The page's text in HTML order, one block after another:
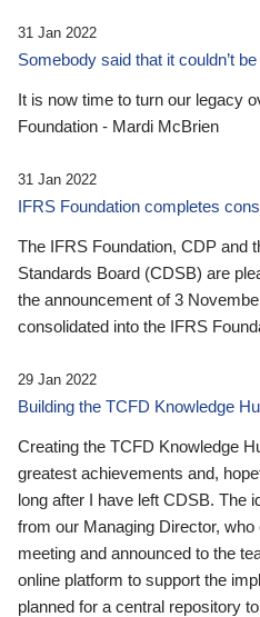
31 Jan 2022
Somebody said that it couldn’t
It is now time to turn our legacy
Foundation - Mardi McBrien
31 Jan 2022
IFRS Foundation completes
The IFRS Foundation, CDP and
Standards Board (CDSB) are
the announcement of 3
consolidated into the IFRS
29 Jan 2022
Building the TCFD Knowledge
Creating the TCFD Knowledge
greatest achievements and,
long after I have left CDSB. The
from our Managing Director,
meeting and announced to the
online platform to support the
planned for a central repository